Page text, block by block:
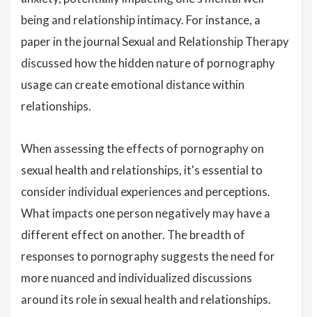
being and relationship intimacy. For instance, a
paper in the journal Sexual and Relationship Therapy
discussed how the hidden nature of pornography
usage can create emotional distance within
relationships.
When assessing the effects of pornography on
sexual health and relationships, it's essential to
consider individual experiences and perceptions.
What impacts one person negatively may have a
different effect on another. The breadth of
responses to pornography suggests the need for
more nuanced and individualized discussions
around its role in sexual health and relationships.